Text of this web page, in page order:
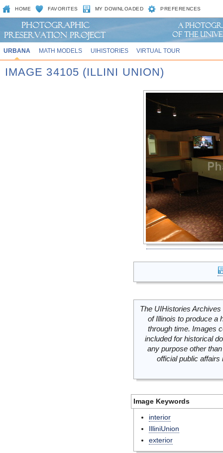
HOME FAVORITES MY DOWNLOADED PREFERENCES
URBANA MATH MODELS UIHISTORIES VIRTUAL TOUR
IMAGE 34105 (ILLINI UNION)
The UIHistories
of Illinois to produce a
through time. Images
included for historical
any purpose other
official public
Image Keywords
interior
IlliniUnion
exterior